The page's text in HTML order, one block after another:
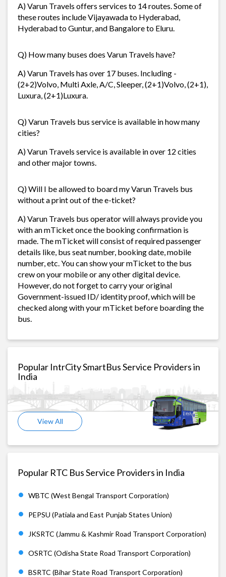
A) Varun Travels offers services to 14 routes. Some of
these routes include Vijayawada to Hyderabad,
Hyderabad to Guntur, and Bangalore to Eluru.
Q) How many buses does Varun Travels have?
A) Varun Travels has over 17 buses. Including -
(2+2)Volvo, Multi Axle, A/C, Sleeper, (2+1)Volvo, (2+1),
Luxura, (2+1)Luxura.
Q) Varun Travels bus service is available in how many
cities?
A) Varun Travels service is available in over 12 cities
and other major towns.
Q) Will I be allowed to board my Varun Travels bus
without a print out of the e-ticket?
A) Varun Travels bus operator will always provide you
with an mTicket once the booking confirmation is
made. The mTicket will consist of required passenger
details like, bus seat number, booking date, mobile
number, etc. You can show your mTicket to the bus
crew on your mobile or any other digital device.
However, do not forget to carry your original
Government-issued ID/ identity proof, which will be
checked along with your mTicket before boarding the
bus.
Popular IntrCity SmartBus Service Providers in
India
View All
Popular RTC Bus Service Providers in India
WBTC (West Bengal Transport Corporation)
PEPSU (Patiala and East Punjab States Union)
JKSRTC (Jammu & Kashmir Road Transport Corporation)
OSRTC (Odisha State Road Transport Corporation)
BSRTC (Bihar State Road Transport Corporation)